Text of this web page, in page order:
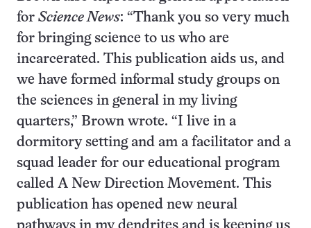
for Science News: “Thank you so very much
for bringing science to us who are
incarcerated. This publication aids us, and
we have formed informal study groups on
the sciences in general in my living
quarters,” Brown wrote. “I live in a
dormitory setting and am a facilitator and a
squad leader for our educational program
called A New Direction Movement. This
publication has opened new neural